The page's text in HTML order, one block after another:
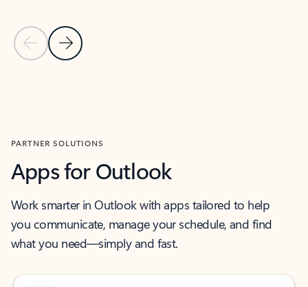
Previous Slide
Next Slide
PARTNER SOLUTIONS
Apps for Outlook
Work smarter in Outlook with apps tailored to help
you communicate, manage your schedule, and find
what you need—simply and fast.